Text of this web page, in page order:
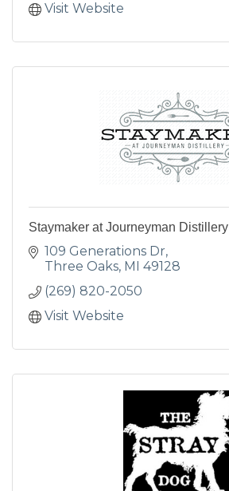
Visit Website
Staymaker at Journeyman Distillery
109 Generations Dr
Three Oaks MI
49128
(269) 820-2050
Visit Website